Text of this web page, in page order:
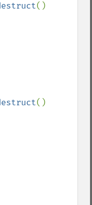
()
()